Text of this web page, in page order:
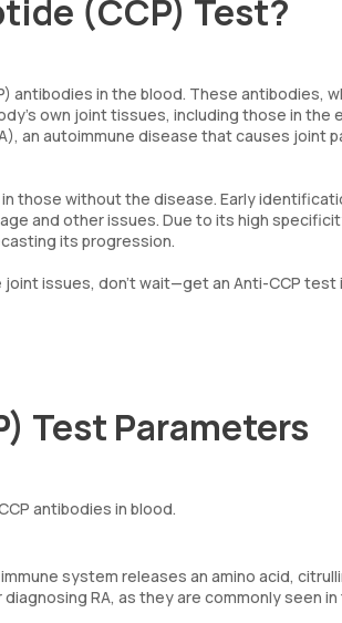
(CCP) Test?
in the blood. These antibodies,
own joint tissues, including those in the
an autoimmune disease that causes joint
those without the disease. Early
and other issues. Due to its high
its progression.
joint issues, don’t wait—get an Anti-CCP test
Test Parameters
antibodies in blood.
system releases an amino acid,
RA, as they are commonly seen